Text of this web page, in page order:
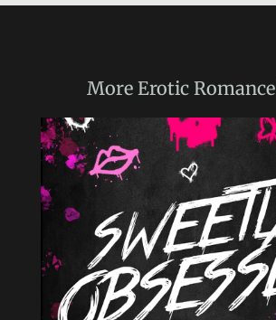
MoreErotic Romance